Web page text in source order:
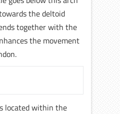
the deltoid
together with the
the movement
located within the